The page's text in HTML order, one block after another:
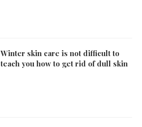
Winter skin care is not difficult to
teach you how to get rid of dull skin